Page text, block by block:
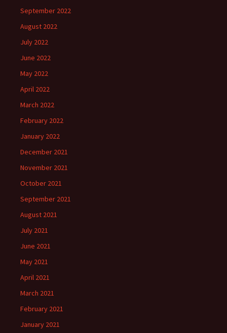
September 2022
August 2022
July 2022
June 2022
May 2022
April 2022
March 2022
February 2022
January 2022
December 2021
November 2021
October 2021
September 2021
August 2021
July 2021
June 2021
May 2021
April 2021
March 2021
February 2021
January 2021